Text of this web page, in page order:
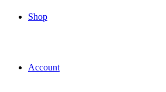
Shop
Account